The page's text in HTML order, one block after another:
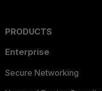
PRODUCTS
Enterprise
Secure Networking